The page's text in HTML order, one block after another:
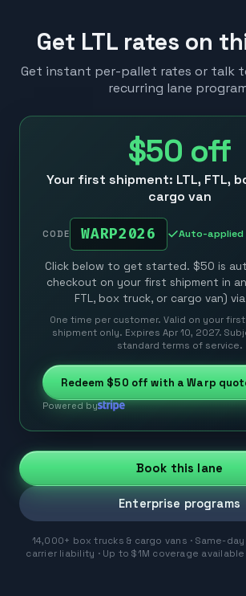
Get LTL rates on
Get instant per-pallet rates or talk
recurring lane
$50 off
Your first shipment: LTL, FTL,
cargo van
CODE WARP2026 Auto-
Click below to get started. $50 is
checkout on your first shipment in
FTL, box truck, or cargo van)
One time per customer. Valid on your
shipment only. Expires Apr 10, 2027.
standard terms of service.
Redeem $50 off with a Warp
Powered by
Book this lane
Enterprise programs
14,000+ box trucks & cargo vans · Same-
carrier liability · Up to $1M coverage